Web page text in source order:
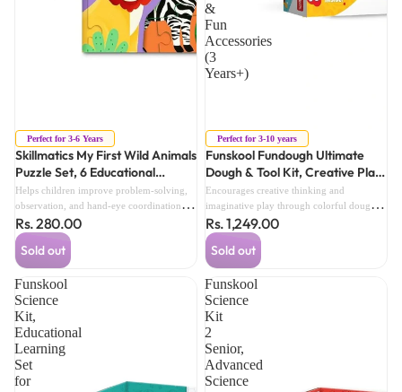
Sold out
Perfect for 3-6 Years
Skillmatics My First Wild Animals
Puzzle Set, 6 Educational
Beginner Jigsaw Puzzles with 21
Pieces (3 Years+)
Helps children improve problem-solving,
observation, and hand-eye coordination
through engaging puzzle activities.
Rs. 280.00
Sold out
&
Fun
Accessories
(3
Years+)
Sold out
Perfect for 3-10 years
Funskool Fundough Ultimate
Dough & Tool Kit, Creative Play
Dough Set with Multiple Colour
Doughs, Moulding Tools & Fun
Accessories (3 Years+)
Encourages creative thinking and
imaginative play through colorful dough
modeling activities.Helps improve fine
motor skills, hand-eye coordination, and
shape recognition with interactive tools and
accessories.
Rs. 1,249.00
Sold out
Funskool
Science
Kit,
Educational
Learning
Set
for
Funskool
Science
Kit
2
Senior,
Advanced
Science